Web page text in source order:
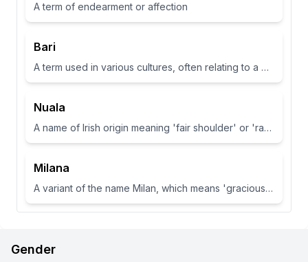
A term of endearment or affection
Bari
A term used in various cultures, often relating to a place or have specific meanings in different contexts
Nuala
A name of Irish origin meaning 'fair shoulder' or 'radiance'.
Milana
A variant of the name Milan, which means 'gracious' or 'dear one' in Slavic languages.
Gender